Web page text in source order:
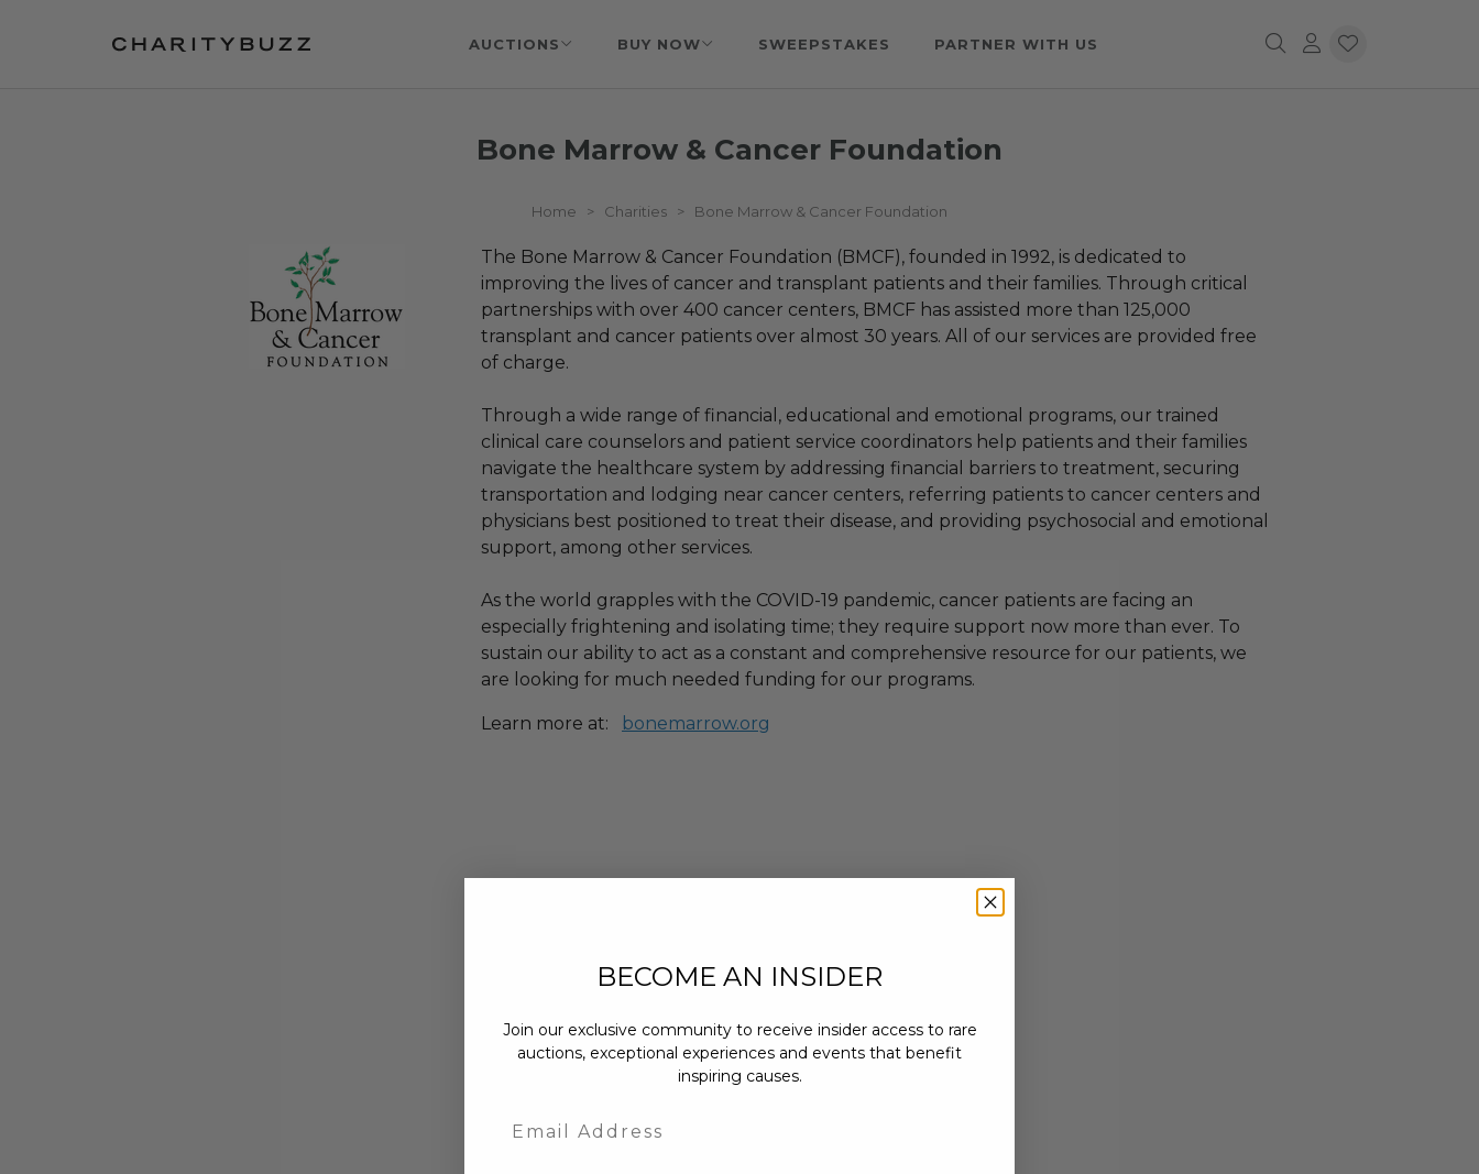
AUCTIONS BUY NOW SWEEPSTAKES PARTNER WITH US
Bone Marrow & Cancer Foundation
Home > Charities > Bone Marrow & Cancer Foundation
The Bone Marrow & Cancer Foundation (BMCF), founded in 1992, is dedicated to
improving the lives of cancer and transplant patients and their families. Through critical
partnerships with over 400 cancer centers, BMCF has assisted more than 125,000
transplant and cancer patients over almost 30 years. All of our services are provided free
of charge.
Through a wide range of financial, educational and emotional programs, our trained
clinical care counselors and patient service coordinators help patients and their families
navigate the healthcare system by addressing financial barriers to treatment, securing
transportation and lodging near cancer centers, referring patients to cancer centers and
physicians best positioned to treat their disease, and providing psychosocial and emotional
support, among other services.
As the world grapples with the COVID-19 pandemic, cancer patients are facing an
especially frightening and isolating time; they require support now more than ever. To
sustain our ability to act as a constant and comprehensive resource for our patients, we
are looking for much needed funding for our programs.
Learn more at: bonemarrow.org
BECOME AN INSIDER
Join our exclusive community to receive insider access to rare
auctions, exceptional experiences and events that benefit
inspiring causes.